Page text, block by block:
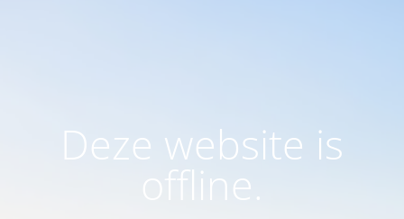
Deze website is
offline.